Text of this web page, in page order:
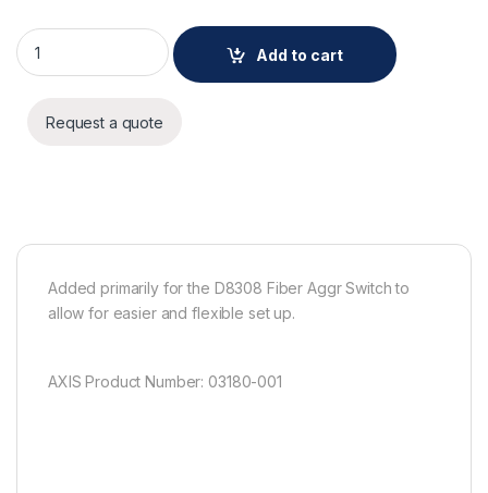
AXIS TD8910 Console Cable quantity
Add to cart
Request a quote
Added primarily for the D8308 Fiber Aggr Switch to
allow for easier and flexible set up.
AXIS Product Number: 03180-001